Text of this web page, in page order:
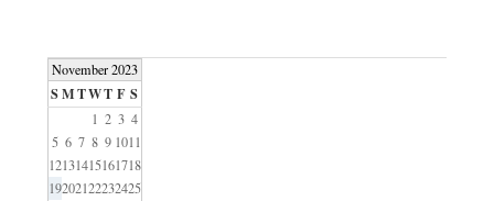
November 2023
SMTWT F S
1 2 3 4
5 6 7 8 9 1011
12131415161718
19202122232425